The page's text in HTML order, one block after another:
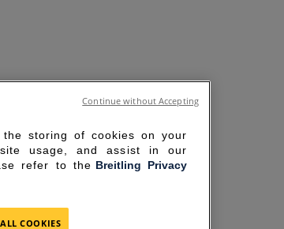
the storing of cookies on your
usage, and assist in our
refer to the Breitling Privacy
COOKIES
Continue without Accepting